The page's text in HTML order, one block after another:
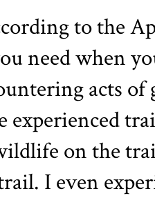
to the
need when
acts of
experienced
on the
I even